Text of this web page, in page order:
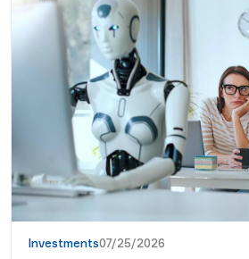
Investments07/25/2026